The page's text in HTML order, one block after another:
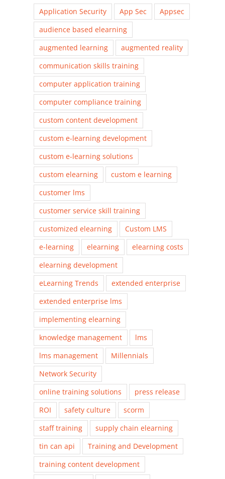
Application Security App Sec
Appsec
audience based elearning
augmented learning
augmented reality
communication skills training
computer application training
computer compliance training
custom content development
custom e-learning development
custom e-learning solutions
custom elearning
custom e learning
customer lms
customer service skill training
customized elearning
Custom LMS
e-learning
elearning
elearning costs
elearning development
eLearning Trends
extended enterprise
extended enterprise lms
implementing elearning
knowledge management
lms
lms management
Millennials
Network Security
online training solutions
press release
ROI
safety culture
scorm
staff training
supply chain elearning
tin can api
Training and Development
training content development